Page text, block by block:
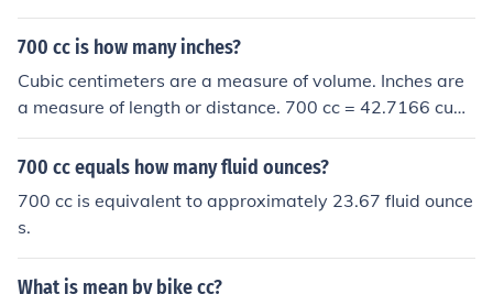
700 cc is how many inches?
Cubic centimeters are a measure of volume. Inches are
a measure of length or distance. 700 cc = 42.7166 cubi
c inches.
700 cc equals how many fluid ounces?
700 cc is equivalent to approximately 23.67 fluid ounce
s.
What is mean by bike cc?